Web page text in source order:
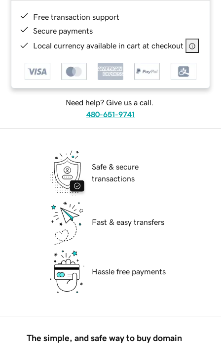
Free transaction support
Secure payments
Local currency available in cart at checkout
Need help? Give us a call.
480-651-9741
Safe & secure
transactions
Fast & easy transfers
Hassle free payments
The simple, and safe way to buy domain